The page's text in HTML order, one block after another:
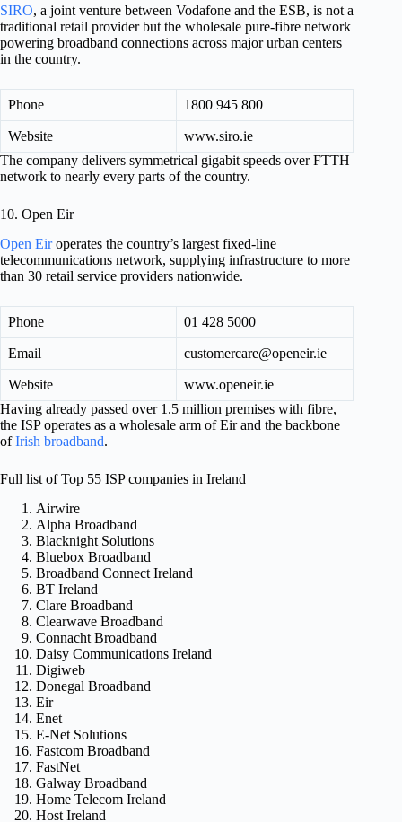
SIRO, a joint venture between Vodafone and the ESB, is not a
traditional retail provider but the wholesale pure-fibre network
powering broadband connections across major urban centers
in the country.
Phone 1800 945 800
Website
www.siro.ie
The company delivers symmetrical gigabit speeds over FTTH
network to nearly every parts of the country.
10. Open Eir
Open Eiroperates the country’s largest fixed-line
telecommunications network, supplying infrastructure to more
than 30 retail service providers nationwide.
Phone 01 428 5000
Email customercare@openeir.ie
Website
www.openeir.ie
Having already passed over 1.5 million premises with fibre,
the ISP operates as a wholesale arm of Eir and the backbone
ofIrish broadband.
Full list of Top 55 ISP companies in Ireland
Airwire
Alpha Broadband
Blacknight Solutions
Bluebox Broadband
Broadband Connect Ireland
BT Ireland
Clare Broadband
Clearwave Broadband
Connacht Broadband
Daisy Communications Ireland
Digiweb
Donegal Broadband
Eir
Enet
E-Net Solutions
Fastcom Broadband
FastNet
Galway Broadband
Home Telecom Ireland
Host Ireland